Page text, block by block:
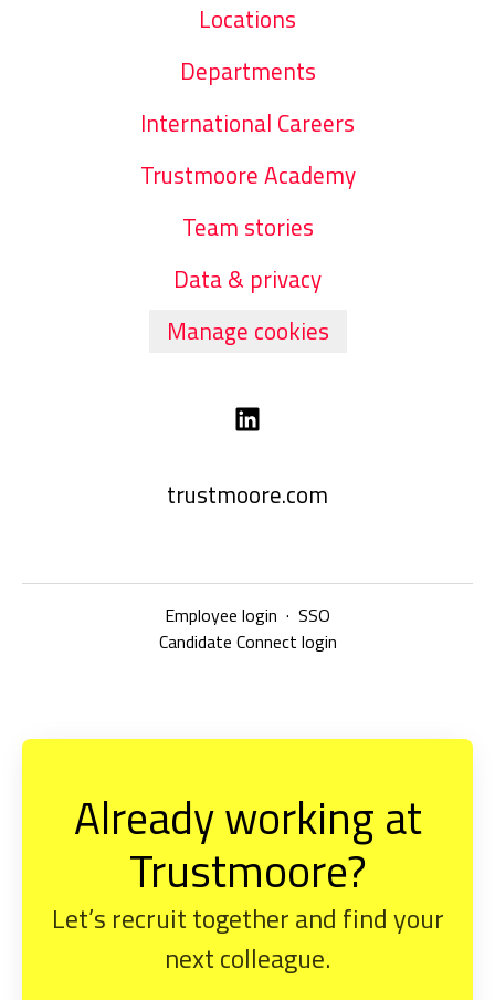
Locations
Departments
International Careers
Trustmoore Academy
Team stories
Data & privacy
Manage cookies
trustmoore.com
Employee login · SSO
Candidate Connect login
Already working at
Trustmoore?
Let’s recruit together and find your
next colleague.